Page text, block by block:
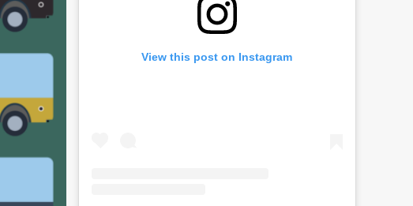
View this post on Instagram